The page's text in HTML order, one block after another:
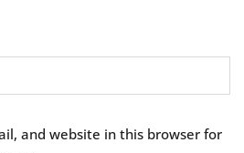
and website in this browser for